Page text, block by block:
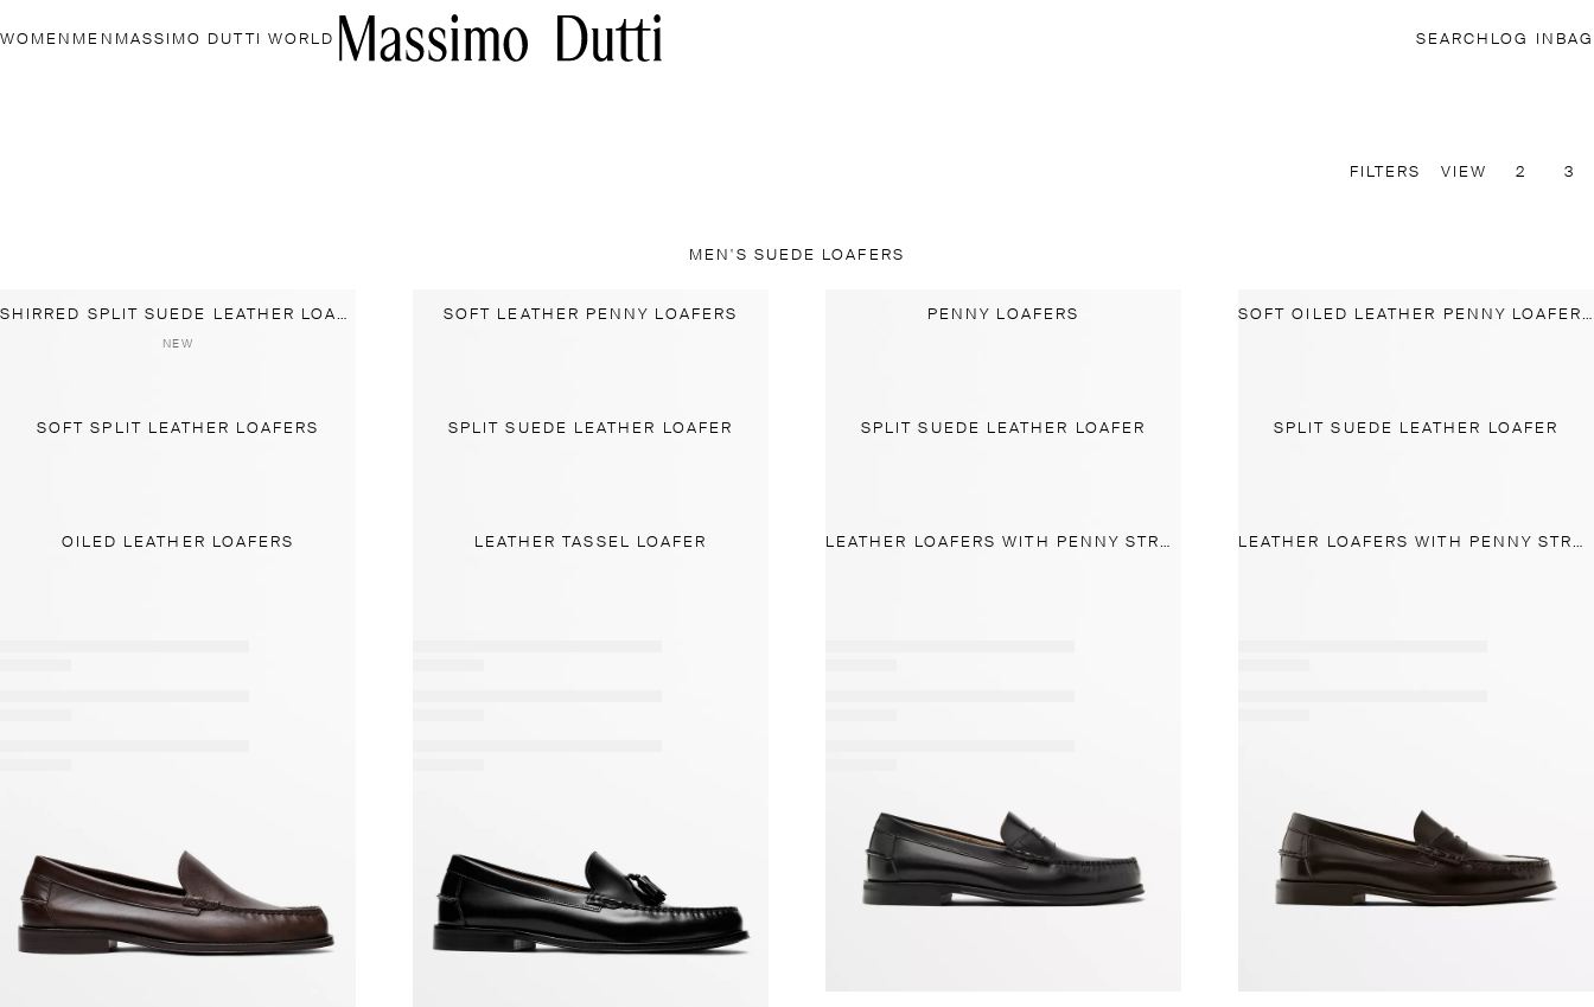
WOMEN MEN MASSIMO DUTTI WORLD SEARCH LOG IN BAG
FILTERS VIEW 2 3
MEN'S SUEDE LOAFERS
SHIRRED SPLIT SUEDE LEATHER LOAFER
NEW
SOFT LEATHER PENNY LOAFERS PENNY LOAFERS SOFT OILED LEATHER PENNY LOAFERS
SOFT SPLIT LEATHER LOAFERS SPLIT SUEDE LEATHER LOAFER SPLIT SUEDE LEATHER LOAFER SPLIT SUEDE LEATHER LOAFER
OILED LEATHER LOAFERS LEATHER TASSEL LOAFER LEATHER LOAFERS WITH PENNY STRAP LEATHER LOAFERS WITH PENNY STRAP